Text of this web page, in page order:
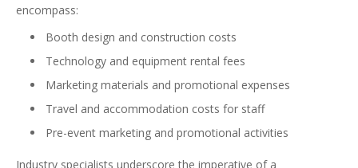
encompass:
Booth design and construction costs
Technology and equipment rental fees
Marketing materials and promotional expenses
Travel and accommodation costs for staff
Pre-event marketing and promotional activities
Industry specialists underscore the imperative of a